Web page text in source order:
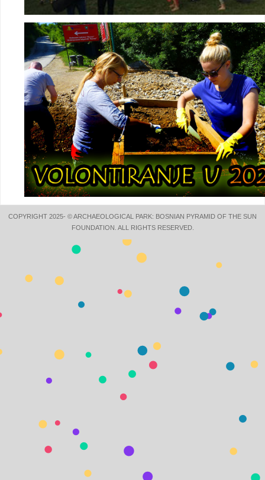
COPYRIGHT 2025- © ARCHAEOLOGICAL PARK: BOSNIAN PYRAMID OF THE SUN
FOUNDATION. ALL RIGHTS RESERVED.